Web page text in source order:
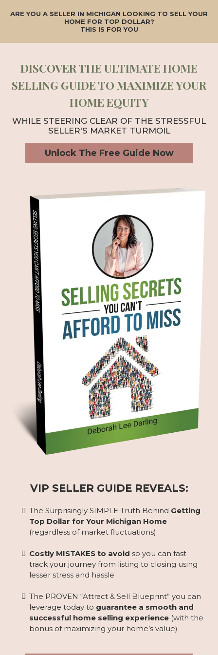
ARE YOU A SELLER IN MICHIGAN LOOKING TO SELL YOUR
HOME FOR TOP DOLLAR?
THIS IS FOR YOU
DISCOVER THE ULTIMATE HOME
SELLING GUIDE TO MAXIMIZE YOUR
HOME EQUITY
WHILE STEERING CLEAR OF THE STRESSFUL
SELLER'S MARKET TURMOIL
Unlock The Free Guide Now
VIP SELLER GUIDE REVEALS:
The Surprisingly SIMPLE Truth Behind Getting
Top Dollar for Your Michigan Home
(regardless of market fluctuations)
Costly MISTAKES to avoid so you can fast
track your journey from listing to closing using
lesser stress and hassle
The PROVEN “Attract & Sell Blueprint” you can
leverage today to guarantee a smooth and
successful home selling experience (with the
bonus of maximizing your home’s value)